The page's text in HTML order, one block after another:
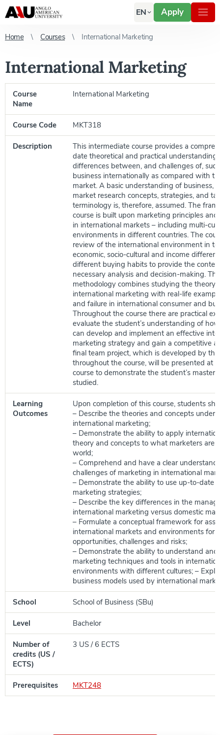
EN Apply
Home Courses International Marketing
International Marketing
Course
Name
International Marketing
Course Code MKT318
Description
This intermediate course provides a
date theoretical and practical understanding
differences between, and challenges of,
business internationally as compared with
market. A basic understanding of business,
market research concepts, strategies, and
terminology is, therefore, assumed. The
course is built upon marketing principles
in international markets – including multi-
environments in different countries. The
review of the international environment in
economic, socio-cultural and income
different buying habits to provide the
necessary analysis and decision-making.
methodology combines studying the theory
international marketing with real-life
and failure in international consumer and
Throughout the course there are practical
evaluate the student’s understanding of
can develop and implement an effective
marketing strategy and gain a competitive
final team project, which is developed by
throughout the course, will be presented at
course to demonstrate the student’s
studied.
Learning
Outcomes
Upon completion of this course, students
– Describe the theories and concepts
international marketing;
– Demonstrate the ability to apply
theory and concepts to what marketers are
world;
– Comprehend and have a clear
challenges of marketing in international
– Demonstrate the ability to use up-to-date
marketing strategies;
– Describe the key differences in the
international marketing versus domestic
– Formulate a conceptual framework for
international markets and environments for
opportunities, challenges and risks;
– Demonstrate the ability to understand
marketing techniques and tools in
environments with different cultures; –
business models used by international
School School of Business (SBu)
Level Bachelor
Number of
credits (US /
ECTS)
3 US / 6 ECTS
Prerequisites MKT248